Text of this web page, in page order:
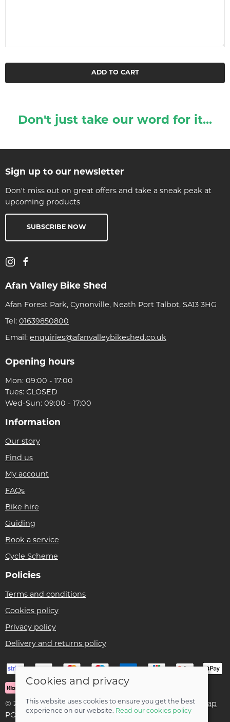
ADD TO CART
Don't just take our word for it...
Sign up to our newsletter
Don't miss out on great offers and take a sneak peak at
upcoming products
SUBSCRIBE NOW
Afan Valley Bike Shed
Afan Forest Park, Cynonville, Neath Port Talbot, SA13 3HG
Tel: 01639850800
Email: enquiries@afanvalleybikeshed.co.uk
Opening hours
Mon: 09:00 - 17:00
Tues: CLOSED
Wed-Sun: 09:00 - 17:00
Information
Our story
Find us
My account
FAQs
Bike hire
Guiding
Book a service
Cycle Scheme
Policies
Terms and conditions
Cookies policy
Privacy policy
Delivery and returns policy
© 2026 Ben Threlfall T/A Afan Valley Bike Shed |Site map
POS and eCommerce by
Cookies and privacy
This website uses cookies to ensure you get the best
experience on our website. Read our cookies policy